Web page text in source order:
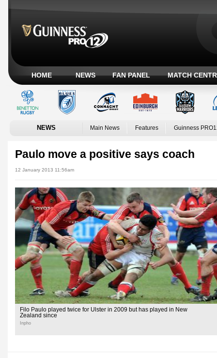
HOME NEWS FAN PANEL MATCH
NEWS Main News Features Guinness
Paulo move a positive says coach
12 January 2013 11:56am
Filo Paulo played twice for Ulster in 2009 but has played in New
Zealand since
Inpho